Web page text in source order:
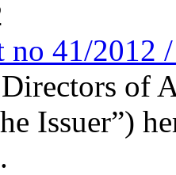
no 41/2012
of
Issuer”)